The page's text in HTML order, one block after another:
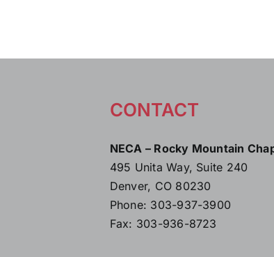
CONTACT
NECA – Rocky Mountain
495 Unita Way, Suite 240
Denver, CO 80230
Phone: 303-937-3900
Fax: 303-936-8723